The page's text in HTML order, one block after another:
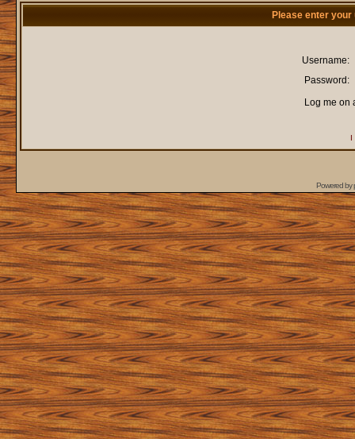
Please enter
Username:
Password:
Log me on
I
Powered by